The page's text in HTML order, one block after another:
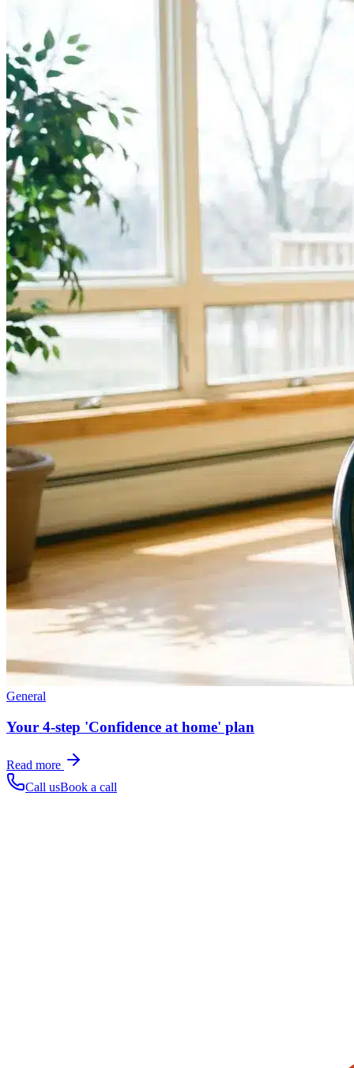
General
Your 4-step 'Confidence at home' plan
Read more
Call usBook a call